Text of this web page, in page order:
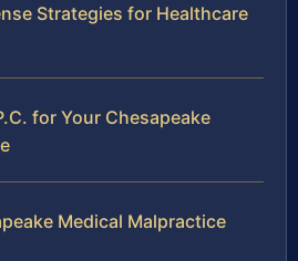
Strategies for Healthcare
for Your Chesapeake
Medical Malpractice